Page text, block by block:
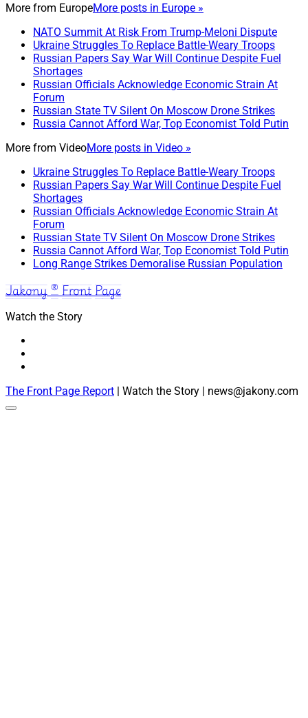
More from EuropeMore posts in Europe »
NATO Summit At Risk From Trump-Meloni Dispute
Ukraine Struggles To Replace Battle-Weary Troops
Russian Papers Say War Will Continue Despite Fuel
Shortages
Russian Officials Acknowledge Economic Strain At
Forum
Russian State TV Silent On Moscow Drone Strikes
Russia Cannot Afford War, Top Economist Told Putin
More from VideoMore posts in Video »
Ukraine Struggles To Replace Battle-Weary Troops
Russian Papers Say War Will Continue Despite Fuel
Shortages
Russian Officials Acknowledge Economic Strain At
Forum
Russian State TV Silent On Moscow Drone Strikes
Russia Cannot Afford War, Top Economist Told Putin
Long Range Strikes Demoralise Russian Population
Jakony ® Front Page
Watch the Story
The Front Page Report | Watch the Story | news@jakony.com
Scroll